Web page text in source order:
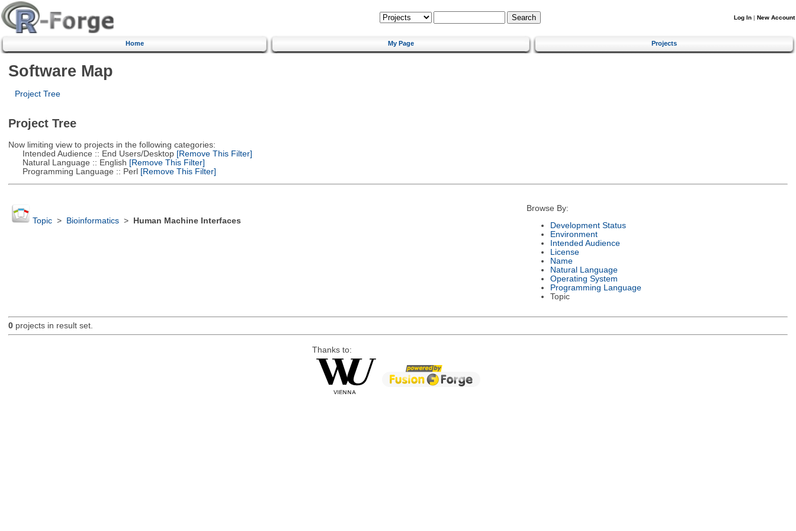
Log In | New Account
Home My Page Projects
Software Map
Project Tree
Project Tree
Now limiting view to projects in the following categories:
Intended Audience :: End Users/Desktop[Remove This Filter]
Natural Language :: English [Remove This Filter]
Programming Language :: Perl[Remove This Filter]
Topic> Bioinformatics> Human Machine Interfaces
Browse By:
Development Status
Environment
Intended Audience
License
Name
Natural Language
Operating System
Programming Language
Topic
0projects in result set.
Thanks to: